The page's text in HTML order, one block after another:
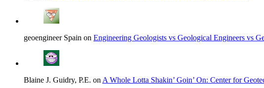
geoengineer Spain on Engineering Geologists vs Geological Engineers vs
Blaine J. Guidry, P.E. on A Whole Lotta Shakin’ Goin’ On: Center for